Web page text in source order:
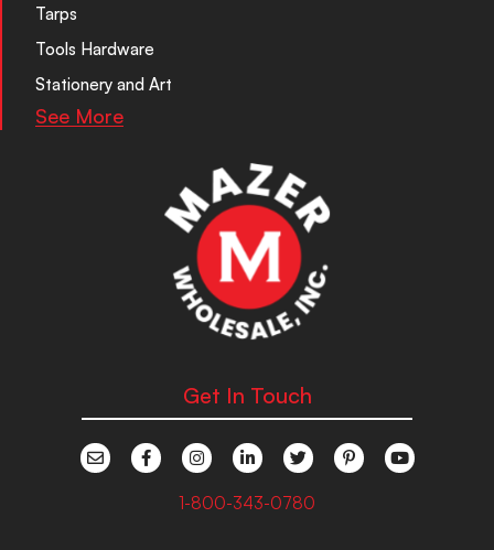
Tarps
Tools Hardware
Stationery and Art
See More
Get In Touch
1-800-343-0780